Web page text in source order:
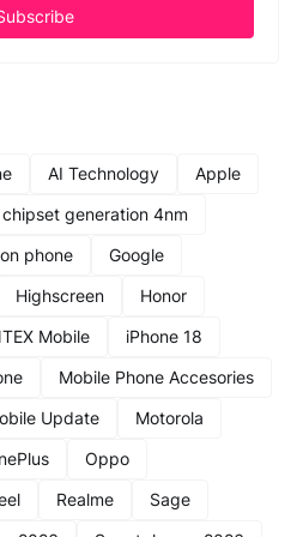
AI Technology
Apple
chipset generation 4nm
phone
Google
Highscreen
Honor
Mobile
iPhone 18
Mobile Phone Accesories
Update
Motorola
Oppo
Realme
Sage